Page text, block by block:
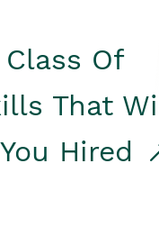
Of
That
Hired